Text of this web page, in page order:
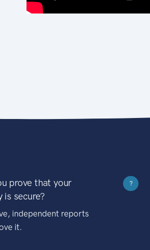
prove that your
is secure?
independent reports
it.
?